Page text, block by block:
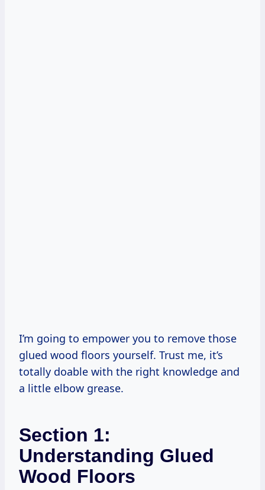
I’m going to empower you to remove those
glued wood floors yourself. Trust me, it’s
totally doable with the right knowledge and
a little elbow grease.
Section 1:
Understanding Glued
Wood Floors